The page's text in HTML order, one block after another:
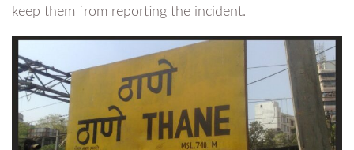
keep them from reporting the incident.